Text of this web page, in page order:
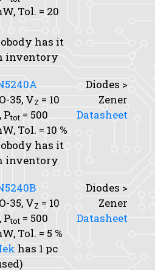
Tol. = 20
has it
inventory
35, VZ = 10
Ptot = 500
Tol. = 10 %
has it
inventory
Diodes >
Zener
Datasheet
35, VZ = 10
Ptot = 500
Tol. = 5 %
has 1 pc
Diodes >
Zener
Datasheet